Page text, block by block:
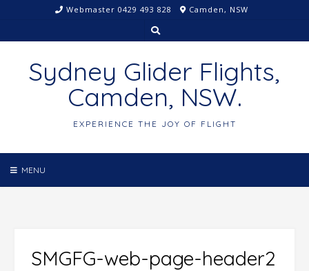
content
Webmaster 0429 493 828 Camden, NSW
Sydney Glider Flights,
Camden, NSW.
EXPERIENCE THE JOY OF FLIGHT
MENU
SMGFG-web-page-header2